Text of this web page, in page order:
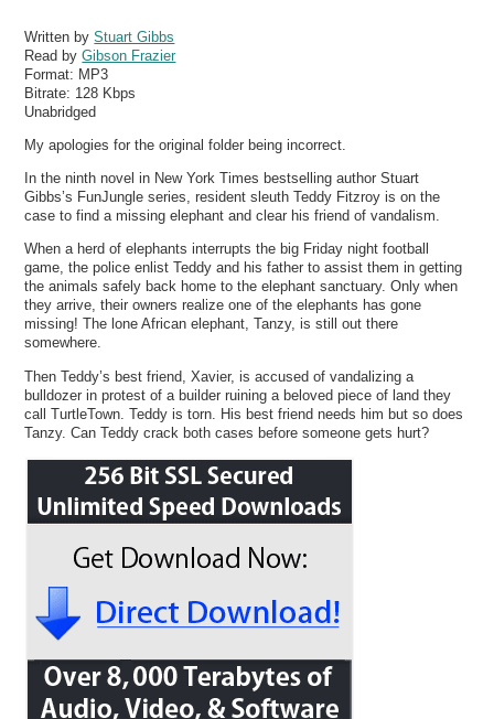
Written byStuart Gibbs
Read byGibson Frazier
Format: MP3
Bitrate: 128 Kbps
Unabridged
My apologies for the original folder being incorrect.
In the ninth novel in New York Times bestselling author Stuart
Gibbs’s FunJungle series, resident sleuth Teddy Fitzroy is on the
case to find a missing elephant and clear his friend of vandalism.
When a herd of elephants interrupts the big Friday night football
game, the police enlist Teddy and his father to assist them in getting
the animals safely back home to the elephant sanctuary. Only when
they arrive, their owners realize one of the elephants has gone
missing! The lone African elephant, Tanzy, is still out there
somewhere.
Then Teddy’s best friend, Xavier, is accused of vandalizing a
bulldozer in protest of a builder ruining a beloved piece of land they
call TurtleTown. Teddy is torn. His best friend needs him but so does
Tanzy. Can Teddy crack both cases before someone gets hurt?